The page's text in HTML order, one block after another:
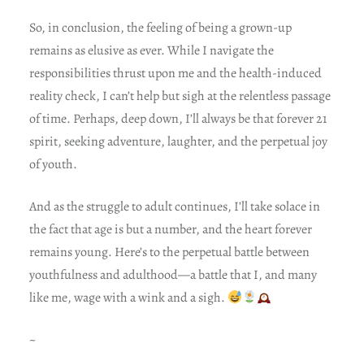
So, in conclusion, the feeling of being a grown-up
remains as elusive as ever. While I navigate the
responsibilities thrust upon me and the health-induced
reality check, I can’t help but sigh at the relentless passage
of time. Perhaps, deep down, I’ll always be that forever 21
spirit, seeking adventure, laughter, and the perpetual joy
of youth.
And as the struggle to adult continues, I’ll take solace in
the fact that age is but a number, and the heart forever
remains young. Here’s to the perpetual battle between
youthfulness and adulthood—a battle that I, and many
like me, wage with a wink and a sigh.
~